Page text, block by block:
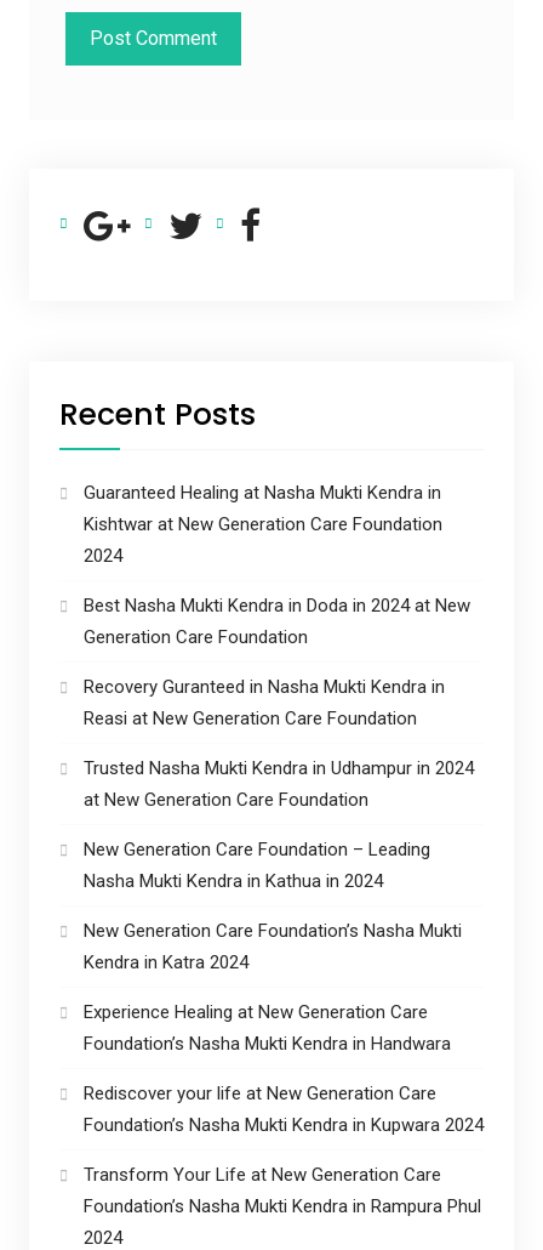
Recent Posts
Guaranteed Healing at Nasha Mukti Kendra in
Kishtwar at New Generation Care Foundation
2024
Best Nasha Mukti Kendra in Doda in 2024 at New
Generation Care Foundation
Recovery Guranteed in Nasha Mukti Kendra in
Reasi at New Generation Care Foundation
Trusted Nasha Mukti Kendra in Udhampur in 2024
at New Generation Care Foundation
New Generation Care Foundation – Leading
Nasha Mukti Kendra in Kathua in 2024
New Generation Care Foundation’s Nasha Mukti
Kendra in Katra 2024
Experience Healing at New Generation Care
Foundation’s Nasha Mukti Kendra in Handwara
Rediscover your life at New Generation Care
Foundation’s Nasha Mukti Kendra in Kupwara 2024
Transform Your Life at New Generation Care
Foundation’s Nasha Mukti Kendra in Rampura Phul
2024